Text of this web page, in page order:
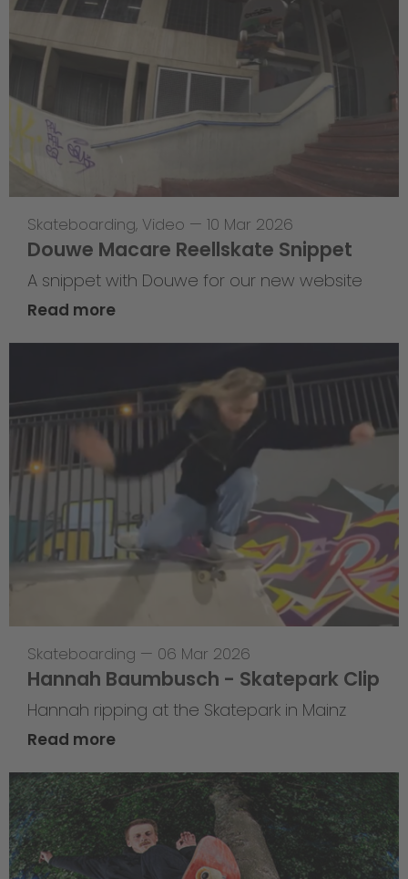
Skateboarding, Video — 10 Mar 2026
Douwe Macare Reellskate Snippet
A snippet with Douwe for our new website
Read more
Skateboarding — 06 Mar 2026
Hannah Baumbusch - Skatepark Clip
Hannah ripping at the Skatepark in Mainz
Read more